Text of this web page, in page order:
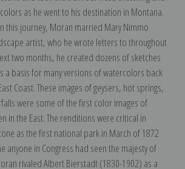
as he went to his destination in Montana.
this journey, Moran married Mary Nimmo
artist, who he wrote letters to throughout
two months, he created dozens of sketches
a basis for many versions of watercolors back
Coast. These images of geysers, hot springs,
were some of the first color images of
in the East. The renditions were critical in
as the first national park in March of 1872
anyone in Congress had seen the majesty of
rivaled Albert Bierstadt (1830-1902) as a